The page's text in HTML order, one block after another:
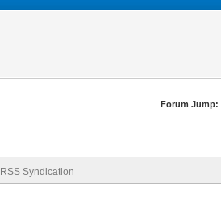
Forum Jump:
RSS Syndication